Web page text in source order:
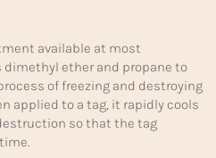
available at most
dimethyl ether and propane to
of freezing and destroying
applied to a tag, it rapidly cools
so that the tag